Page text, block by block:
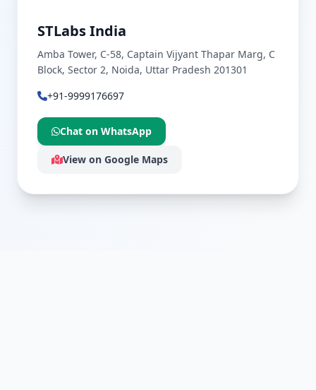
STLabs India
Amba Tower, C-58, Captain Vijyant Thapar Marg, C
Block, Sector 2, Noida, Uttar Pradesh 201301
+91-9999176697
Chat on WhatsApp
View on Google Maps